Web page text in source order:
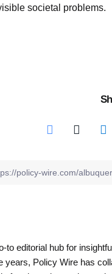
societal problems.
to editorial hub for
years, Policy Wire has